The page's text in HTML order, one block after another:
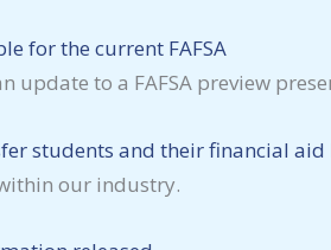
for the current FAFSA
to a FAFSA preview
students and their financial
our industry.